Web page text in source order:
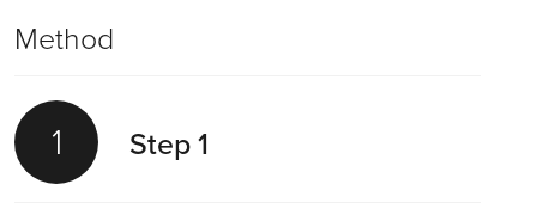
Method
1 Step 1